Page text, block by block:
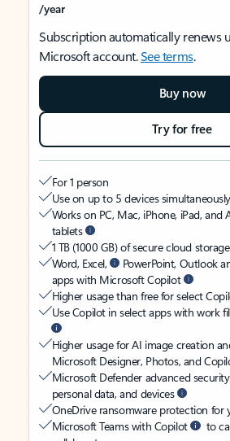
/year
Subscription automatically renews
Microsoft account.See terms.
Buy now
Try for free
For 1 person
Use on up to 5 devices simultaneously
Works on PC, Mac, iPhone, iPad,
tablets
1 TB (1000 GB) of secure cloud storage
Word, Excel,
PowerPoint, Outlook
apps with Microsoft Copilot
Higher usage than free for select
Use Copilot in select apps with work
Higher usage for AI image creation
Microsoft Designer, Photos, and
Microsoft Defender advanced
personal data, and devices
OneDrive ransomware protection for
Microsoft Teams with Copilot
to